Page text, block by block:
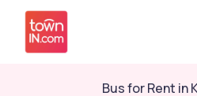
Bus for Rent in